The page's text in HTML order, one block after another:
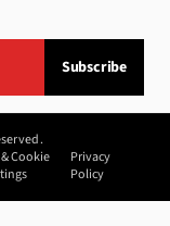
Subscribe
Cookie
Privacy
Policy